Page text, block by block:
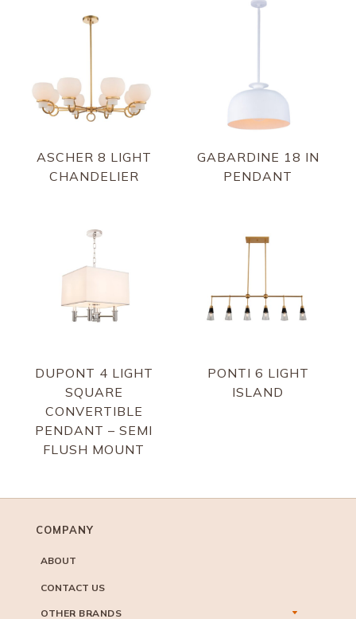
ASCHER 8 LIGHT
CHANDELIER
GABARDINE 18 IN
PENDANT
DUPONT 4 LIGHT
SQUARE
CONVERTIBLE
PENDANT – SEMI
FLUSH MOUNT
PONTI 6 LIGHT
ISLAND
COMPANY
ABOUT
CONTACT US
OTHER BRANDS